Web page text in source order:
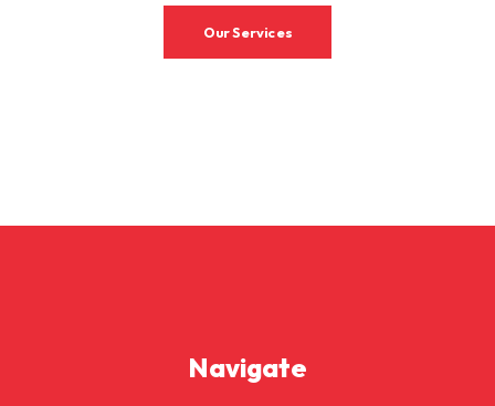
Our Services
Navigate